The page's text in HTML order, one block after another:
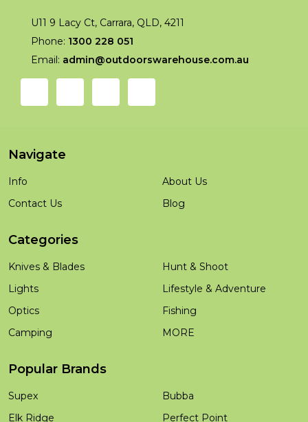
U11 9 Lacy Ct, Carrara, QLD, 4211
Phone: 1300 228 051
Email: admin@outdoorswarehouse.com.au
Navigate
Info
Contact Us
About Us
Blog
Categories
Knives & Blades
Lights
Optics
Camping
Hunt & Shoot
Lifestyle & Adventure
Fishing
MORE
Popular Brands
Supex
Elk Ridge
Bubba
Perfect Point